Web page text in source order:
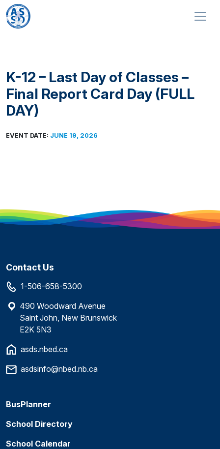
Skip to content
Main Navigation
K-12 – Last Day of Classes –
Final Report Card Day (FULL
DAY)
EVENT DATE: JUNE 19, 2026
Contact Us
1-506-658-5300
490 Woodward Avenue
Saint John, New Brunswick
E2K 5N3
asds.nbed.ca
asdsinfo@nbed.nb.ca
BusPlanner
School Directory
School Calendar